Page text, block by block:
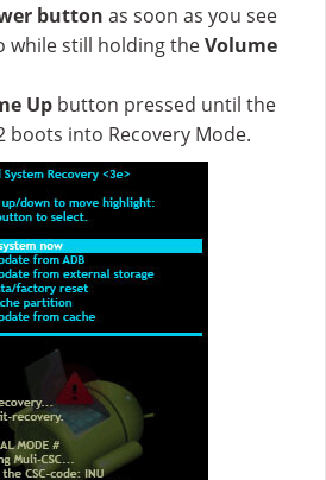
button as soon as you see
while still holding theVolume
Up button pressed until the
boots into Recovery Mode.